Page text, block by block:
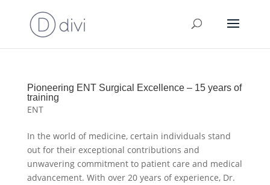
Pioneering ENT Surgical Excellence – 15 years of
training
ENT
In the world of medicine, certain individuals stand
out for their exceptional contributions and
unwavering commitment to patient care and medical
advancement. With over 20 years of experience, Dr.